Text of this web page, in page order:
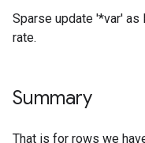
Sparse update '*var' as
rate.
Summary
That is for rows we